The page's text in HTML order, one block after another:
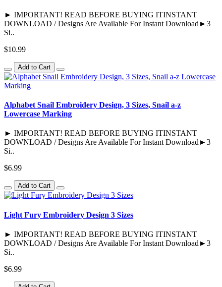
► IMPORTANT! READ BEFORE BUYING ITINSTANT
DOWNLOAD / Designs Are Available For Instant Download►3
Si..
$10.99
Add to Cart
Alphabet Snail Embroidery Design, 3 Sizes, Snail a-z
Lowercase Marking
► IMPORTANT! READ BEFORE BUYING ITINSTANT
DOWNLOAD / Designs Are Available For Instant Download►3
Si..
$6.99
Add to Cart
Light Fury Embroidery Design 3 Sizes
► IMPORTANT! READ BEFORE BUYING ITINSTANT
DOWNLOAD / Designs Are Available For Instant Download►3
Si..
$6.99